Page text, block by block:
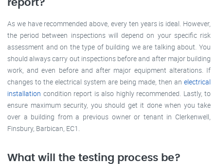
report?
As we have recommended above, every ten years is ideal. However,
the period between inspections will depend on your specific risk
assessment and on the type of building we are talking about. You
should always carry out inspections before and after major building
work, and even before and after major equipment alterations. If
changes to the electrical system are being made, then an electrical
installation condition report is also highly recommended. Lastly, to
ensure maximum security, you should get it done when you take
over a building from a previous owner or tenant in Clerkenwell,
Finsbury, Barbican, EC1.
What will the testing process be?